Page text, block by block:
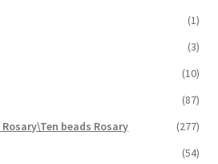
(1)
(3)
(10)
(87)
beads Rosary
(277)
(54)